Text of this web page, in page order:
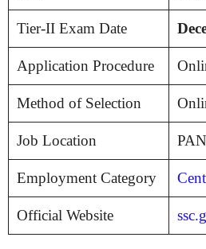
Tier-II Exam Date
Application Procedure
Method of Selection
Job Location
Employment Category
Official Website